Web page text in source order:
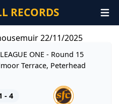
RECORDS
22/11/2025
LEAGUE ONE- Round 15
Terrace, Peterhead
- 4